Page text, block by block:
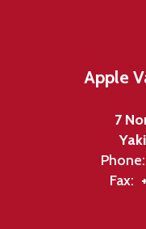
Apple
7
Phone:
Fax: